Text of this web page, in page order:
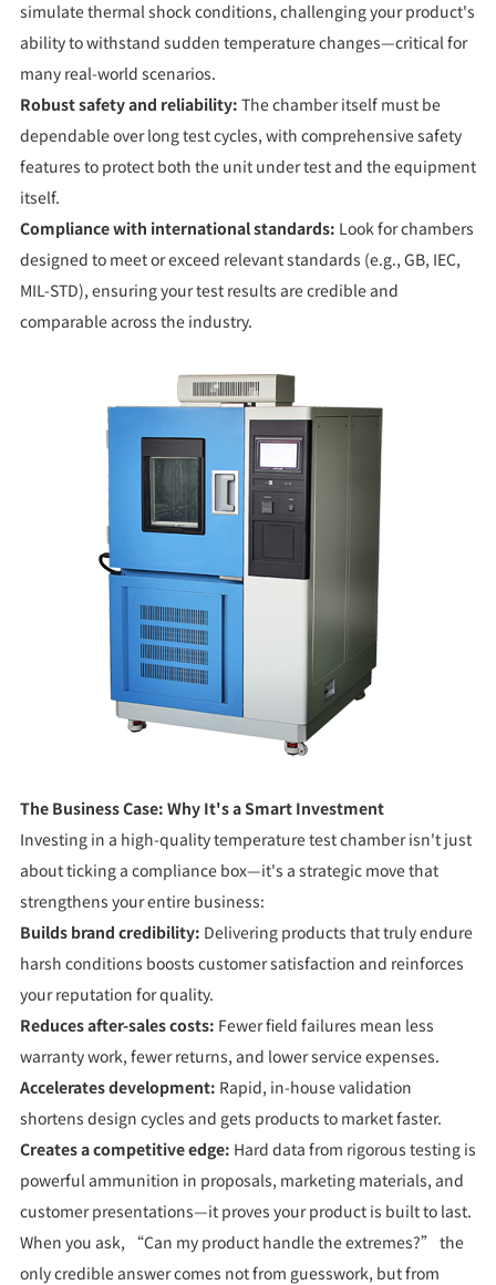
simulate thermal shock conditions, challenging your product's
ability to withstand sudden temperature changes—critical for
many real-world scenarios.
Robust safety and reliability: The chamber itself must be
dependable over long test cycles, with comprehensive safety
features to protect both the unit under test and the equipment
itself.
Compliance with international standards: Look for chambers
designed to meet or exceed relevant standards (e.g., GB, IEC,
MIL-STD), ensuring your test results are credible and
comparable across the industry.
The Business Case: Why It's a Smart Investment
Investing in a high-quality temperature test chamber isn't just
about ticking a compliance box—it's a strategic move that
strengthens your entire business:
Builds brand credibility: Delivering products that truly endure
harsh conditions boosts customer satisfaction and reinforces
your reputation for quality.
Reduces after-sales costs: Fewer field failures mean less
warranty work, fewer returns, and lower service expenses.
Accelerates development: Rapid, in-house validation
shortens design cycles and gets products to market faster.
Creates a competitive edge: Hard data from rigorous testing is
powerful ammunition in proposals, marketing materials, and
customer presentations—it proves your product is built to last.
When you ask, “Can my product handle the extremes?” the
only credible answer comes not from guesswork, but from